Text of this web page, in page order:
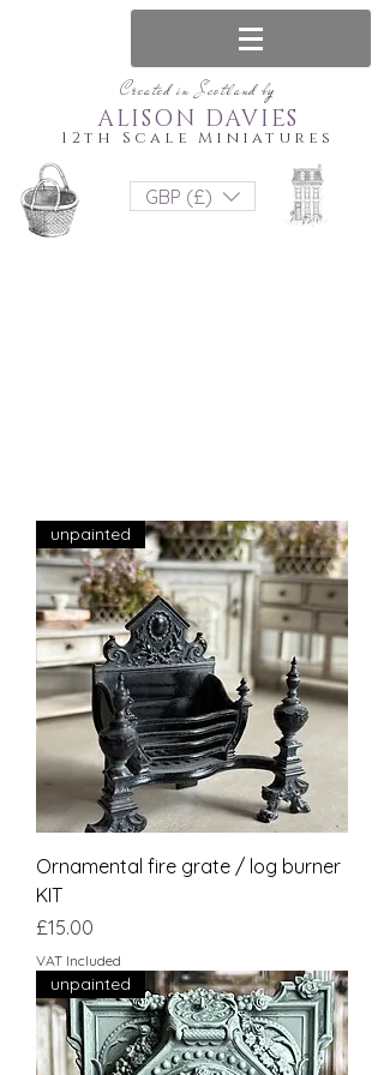
Created in Scotland by
12th Scale Miniatures
ALISON DAVIES
GBP (£)
unpainted
Ornamental fire grate / log burner
KIT
Price
£15.00
VAT Included
unpainted